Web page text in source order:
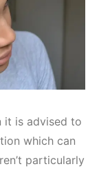
it is advised to
which can
particularly